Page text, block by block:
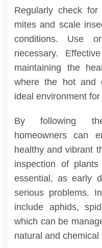
Regularly check
mites and scale
conditions. Use
necessary.
maintaining the
where the hot and
ideal environment
By following
homeowners can
healthy and vibrant
inspection of
essential, as early
serious problems.
include aphids,
which can be
natural and chemical